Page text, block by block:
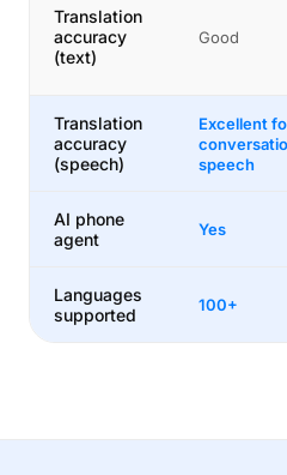
Translation
accuracy
(text)
Good
Translation
accuracy
(speech)
Excellent
speech
AI phone
agent
Yes
Languages
supported
100+